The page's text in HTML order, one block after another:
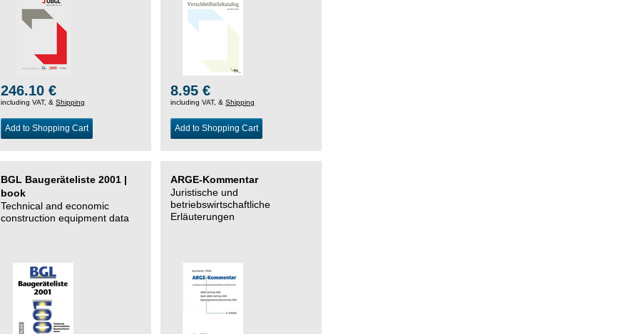
246.10 €
including VAT, &Shipping
Add to Shopping Cart
8.95 €
including VAT, &Shipping
Add to Shopping Cart
BGL Baugeräteliste 2001 |
book
Technical and economic
construction equipment data
ARGE-Kommentar
Juristische und
betriebswirtschaftliche
Erläuterungen